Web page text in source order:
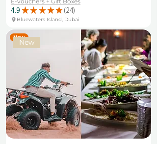
4.9 ★ ★ ★ ★ ★ 24
24
Bluewaters Island, Dubai
New
New